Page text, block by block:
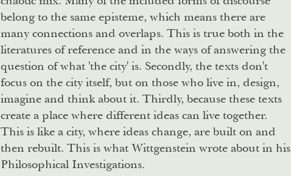
belong to the same episteme, which means there are
many connections and overlaps. This is true both in the
literatures of reference and in the ways of answering the
question of what 'the city' is. Secondly, the texts don't
focus on the city itself, but on those who live in, design,
imagine and think about it. Thirdly, because these texts
create a place where different ideas can live together.
This is like a city, where ideas change, are built on and
then rebuilt. This is what Wittgenstein wrote about in his
Philosophical Investigations.